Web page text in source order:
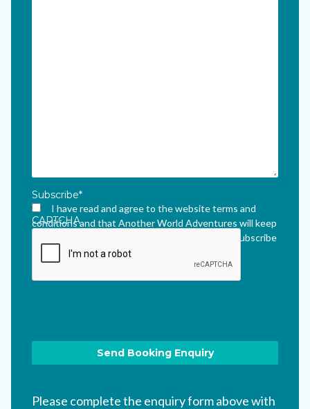
Subscribe*
I have read and agree to the website terms and
conditions and that Another World Adventures will keep
me updated via their newsletter which I can unsubscribe
from at any time.*
CAPTCHA
Please complete the enquiry form above with